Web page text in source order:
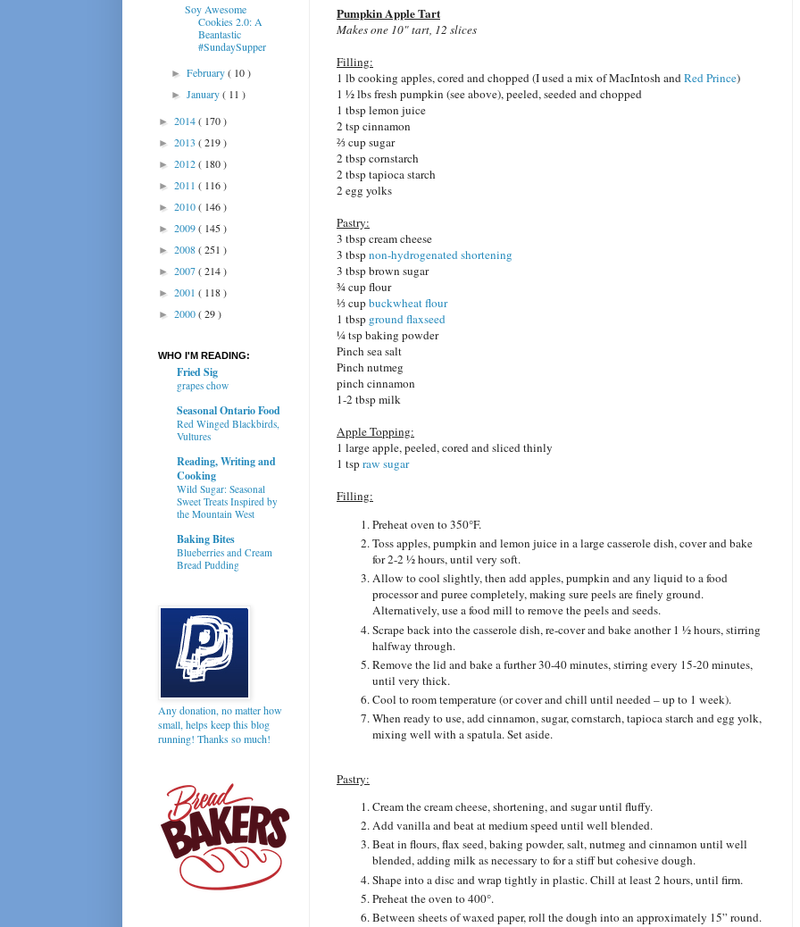
Pumpkin Apple Tart
Makes one 10" tart, 12 slices
Filling:
1 lb cooking apples, cored and chopped (I used a mix of MacIntosh andRed Prince)
1 ½ lbs fresh pumpkin (see above), peeled, seeded and chopped
1 tbsp lemon juice
2 tsp cinnamon
⅔ cup sugar
2 tbsp cornstarch
2 tbsp tapioca starch
2 egg yolks
Pastry:
3 tbsp cream cheese
3 tbspnon-hydrogenated shortening
3 tbsp brown sugar
¾ cup flour
⅓ cupbuckwheat flour
1 tbsp ground flaxseed
¼ tsp baking powder
Pinch sea salt
Pinch nutmeg
pinch cinnamon
1-2 tbsp milk
Apple Topping:
1 large apple, peeled, cored and sliced thinly
1 tspraw sugar
Filling:
Preheat oven to 350°F.
Toss apples, pumpkin and lemon juice in a large casserole dish, cover and bake
for 2-2 ½ hours, until very soft.
Allow to cool slightly, then add apples, pumpkin and any liquid to a food
processor and puree completely, making sure peels are finely ground.
Alternatively, use a food mill to remove the peels and seeds.
Scrape back into the casserole dish, re-cover and bake another 1 ½ hours, stirring
halfway through.
Remove the lid and bake a further 30-40 minutes, stirring every 15-20 minutes,
until very thick.
Cool to room temperature (or cover and chill until needed – up to 1 week).
When ready to use, add cinnamon, sugar, cornstarch, tapioca starch and egg yolk,
mixing well with a spatula. Set aside.
Pastry:
Cream the cream cheese, shortening, and sugar until fluffy.
Add vanilla and beat at medium speed until well blended.
Beat in flours, flax seed, baking powder, salt, nutmeg and cinnamon until well
blended, adding milk as necessary to for a stiff but cohesive dough.
Shape into a disc and wrap tightly in plastic. Chill at least 2 hours, until firm.
Preheat the oven to 400°.
Between sheets of waxed paper, roll the dough into an approximately 15” round.
Soy Awesome
Cookies 2.0: A
Beantastic
#SundaySupper
►February( 10 )
►January( 11 )
► 2014( 170 )
► 2013 ( 219 )
► 2012( 180 )
► 2011 ( 116 )
► 2010( 146 )
► 2009( 145 )
► 2008( 251 )
► 2007( 214 )
► 2001 ( 118 )
► 2000( 29 )
WHO I'M READING:
Fried Sig
grapes chow
Seasonal Ontario Food
Red Winged Blackbirds,
Vultures
Reading, Writing and
Cooking
Wild Sugar: Seasonal
Sweet Treats Inspired by
the Mountain West
Baking Bites
Blueberries and Cream
Bread Pudding
Any donation, no matter how
small, helps keep this blog
running! Thanks so much!